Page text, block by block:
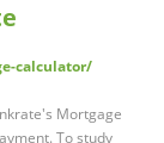
calculator/
Mortgage
To study